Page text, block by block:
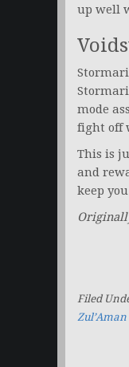
up well
mode
fight off
This is
and
keep
Filed
Zul’Aman